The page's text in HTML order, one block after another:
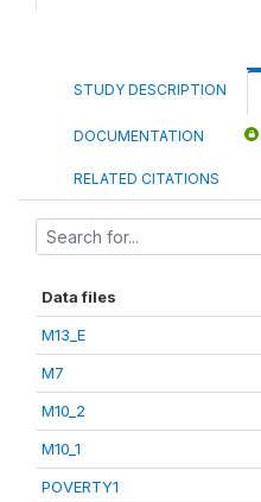
STUDY DESCRIPTION
DOCUMENTATION
RELATED CITATIONS
Data files
M13_E
M7
M10_2
M10_1
POVERTY1